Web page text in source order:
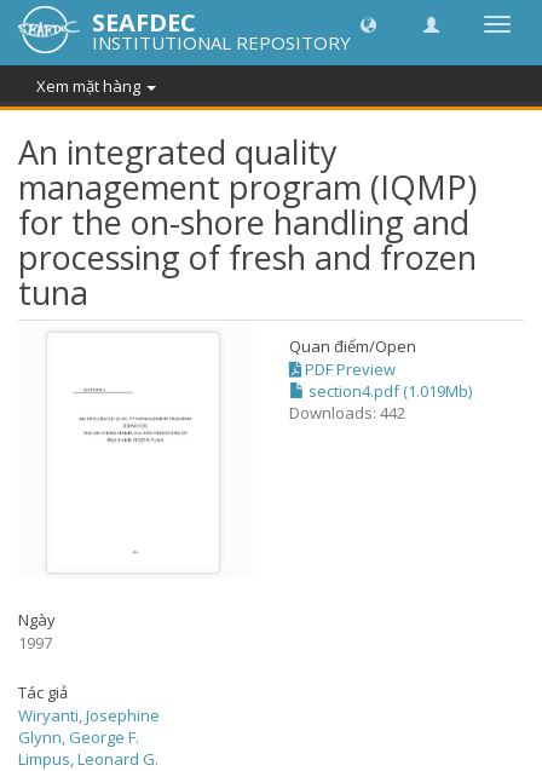
điều
thành
SEAFDEC
INSTITUTIONAL REPOSITORY
Xem mặt hàng
An integrated quality
management program (IQMP)
for the on-shore handling and
processing of fresh and frozen
tuna
Quan điểm/Open
PDF Preview
section4.pdf (1.019Mb)
Downloads: 442
Ngày
1997
Tác giả
Wiryanti, Josephine
Glynn, George F.
Limpus, Leonard G.